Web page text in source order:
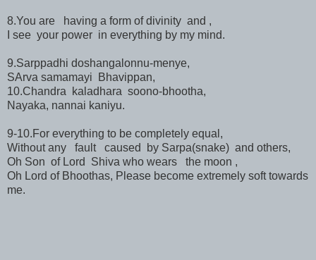
8.You are having a form of divinity and ,
I see your power in everything by my mind.
9.Sarppadhi doshangalonnu-menye,
SArva samamayi Bhavippan,
10.Chandra kaladhara soono-bhootha,
Nayaka, nannai kaniyu.
9-10.For everything to be completely equal,
Without any fault caused by Sarpa(snake) and others,
Oh Son of Lord Shiva who wears the moon ,
Oh Lord of Bhoothas, Please become extremely soft towards
me.